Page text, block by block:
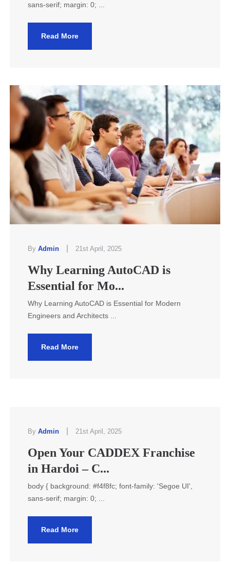
sans-serif; margin: 0; ...
Read More
By Admin 21st April, 2025
Why Learning AutoCAD is
Essential for Mo...
Why Learning AutoCAD is Essential for Modern
Engineers and Architects ...
Read More
By Admin 21st April, 2025
Open Your CADDEX Franchise
in Hardoi – C...
body { background: #f4f8fc; font-family: 'Segoe UI',
sans-serif; margin: 0; ...
Read More